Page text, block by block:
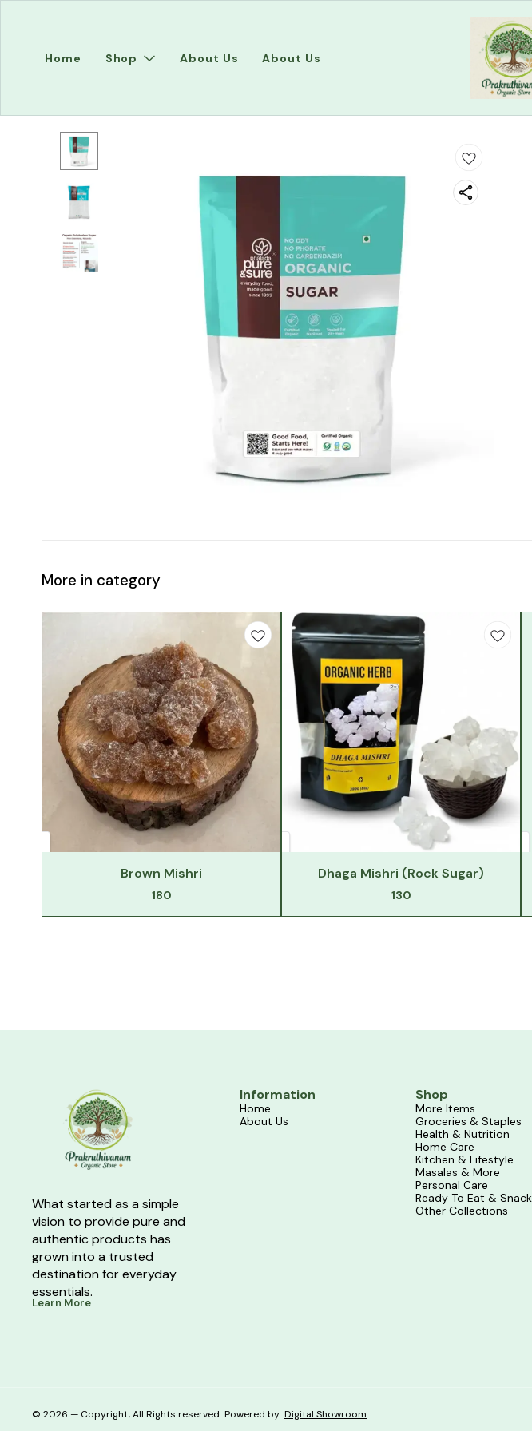
Home Shop About Us About Us
More in category
Brown Mishri
180
Dhaga Mishri (Rock Sugar)
130
What started as a simple
vision to provide pure and
authentic products has
grown into a trusted
destination for everyday
essentials.
Learn More
Information
Home
About Us
Shop
More Items
Groceries & Staples
Health & Nutrition
Home Care
Kitchen & Lifestyle
Masalas & More
Personal Care
Ready To Eat & Snack
Other Collections
© 2026 — Copyright, All Rights reserved. Powered by Digital Showroom